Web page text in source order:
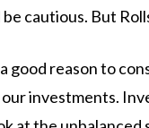
cautious. But
good reason to
investments.